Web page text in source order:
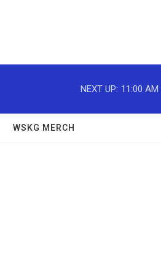
NEXT UP: 11:00 AM
WSKG MERCH